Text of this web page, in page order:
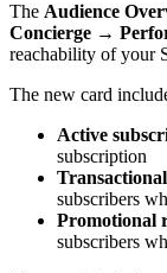
The Audience
Concierge →
reachability of your
The new card
Active
subscription
subscribers
Promotional
subscribers